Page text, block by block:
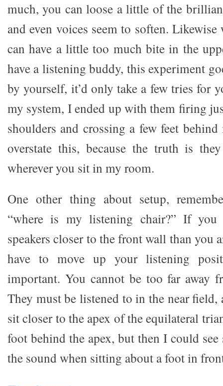
much, you can loose a little of the
and even voices seem to soften.
can have a little too much bite in the
have a listening buddy, this experiment
by yourself, it’d only take a few tries for
my system, I ended up with them firing
shoulders and crossing a few feet
overstate this, because the truth is
wherever you sit in my room.
One other thing about setup,
“where is my listening chair?” If
speakers closer to the front wall than you
have to move up your listening
important. You cannot be too far away
They must be listened to in the near
sit closer to the apex of the equilateral
foot behind the apex, but then I could
the sound when sitting about a foot in